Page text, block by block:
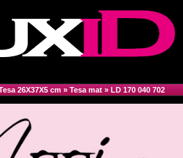
26X37X5 cm » Tesa mat » LD 170 040 702